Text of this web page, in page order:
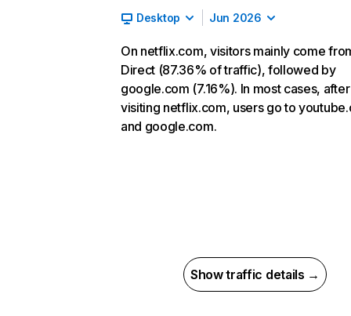
Desktop Jun 2026
On netflix.com, visitors mainly come
Direct (87.36% of traffic), followed by
google.com (7.16%). In most cases, after
visiting netflix.com, users go to
and google.com.
Show traffic details →